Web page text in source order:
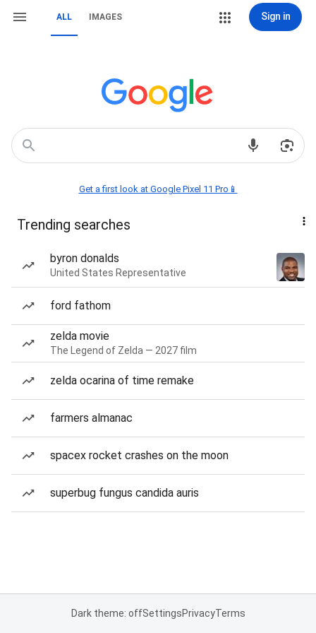
ALL IMAGES Sign in
Get a first look at Google Pixel 11 Pro📱
Trending searches
byron donalds
United States Representative
ford fathom
zelda movie
The Legend of Zelda — 2027 film
zelda ocarina of time remake
farmers almanac
spacex rocket crashes on the moon
superbug fungus candida auris
Dark theme: offSettingsPrivacyTerms